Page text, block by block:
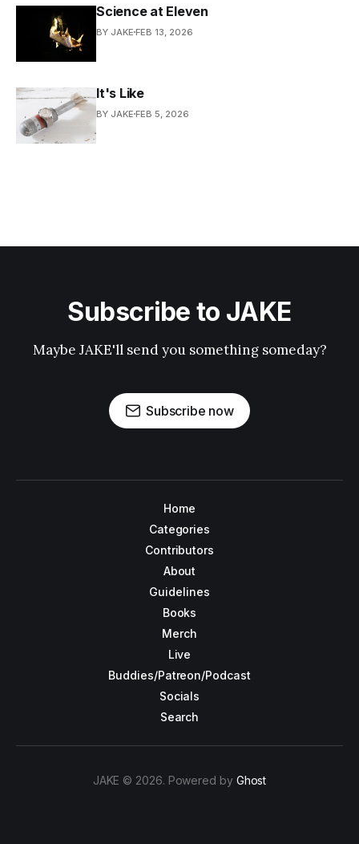
Science at Eleven
BY JAKE FEB 13, 2026
It's Like
BY JAKE FEB 5, 2026
Subscribe to JAKE
Maybe JAKE'll send you something someday?
Subscribe now
Home
Categories
Contributors
About
Guidelines
Books
Merch
Live
Buddies/Patreon/Podcast
Socials
Search
JAKE © 2026. Powered by Ghost